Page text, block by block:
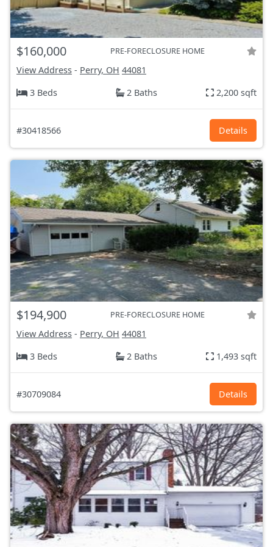
$160,000 PRE-FORECLOSURE HOME
View Address - Perry, OH 44081
3 Beds
2 Baths 2,200 sqft
#30418566 Details
$194,900 PRE-FORECLOSURE HOME
View Address - Perry, OH 44081
3 Beds
2 Baths 1,493 sqft
#30709084 Details